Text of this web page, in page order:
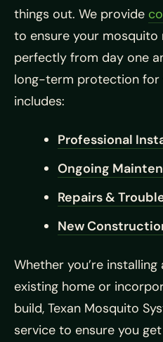
things out. We provide
to ensure your mosquito
perfectly from day one
long-term protection for
includes:
Professional
Ongoing
Repairs &
New
Whether you’re
existing home or
build, Texan Mosquito
service to ensure you